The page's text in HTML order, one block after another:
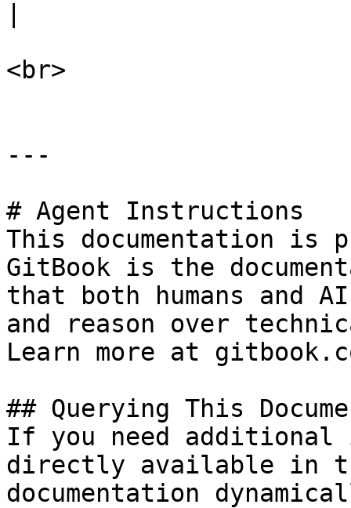
<br>
---
# Agent Instructions
This documentation is
GitBook is the
that both humans and
and reason over
Learn more at
## Querying This
If you need
directly available in
documentation